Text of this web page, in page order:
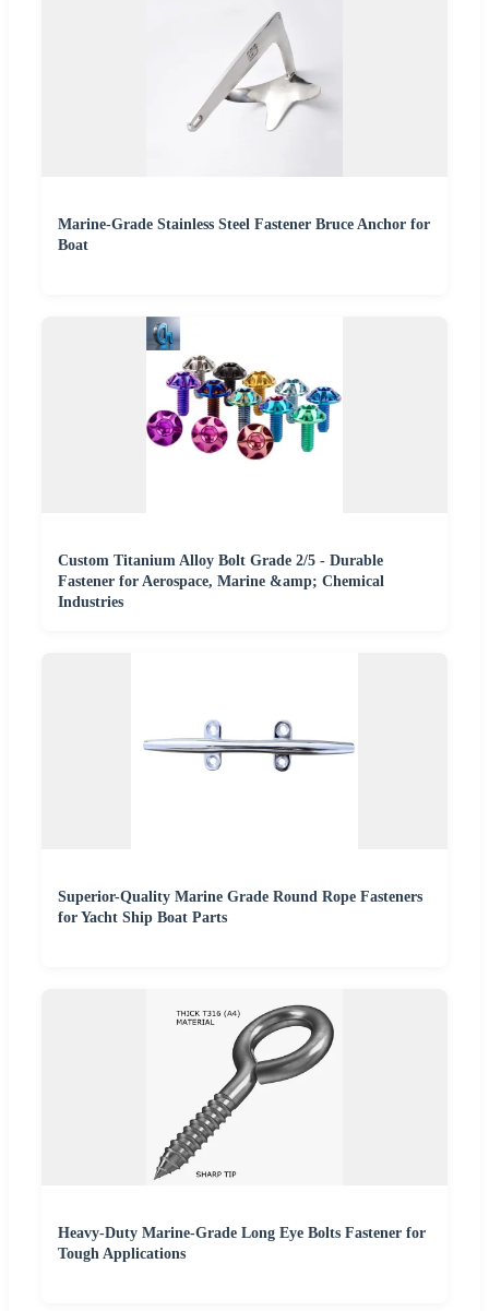
Marine-Grade Stainless Steel Fastener Bruce Anchor for
Boat
Custom Titanium Alloy Bolt Grade 2/5 - Durable
Fastener for Aerospace, Marine &amp; Chemical
Industries
Superior-Quality Marine Grade Round Rope Fasteners
for Yacht Ship Boat Parts
Heavy-Duty Marine-Grade Long Eye Bolts Fastener for
Tough Applications